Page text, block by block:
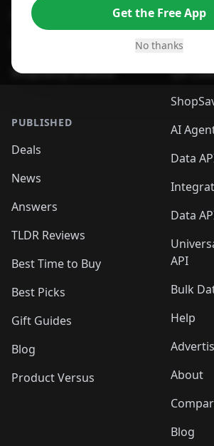
Get the Free App
No thanks
For Safari Browser
ShopSavvy Browser
PUBLISHED
Deals
News
Answers
TLDR Reviews
Best Time to Buy
Best Picks
Gift Guides
Blog
Product Versus
Desktop
Browser
QR
AI
Data
Data
API
Bulk
Help
About
Blog